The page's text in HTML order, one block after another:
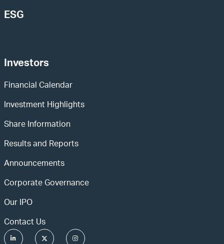
ESG
Investors
Financial Calendar
Investment Highlights
Share Information
Results and Reports
Announcements
Corporate Governance
Our IPO
Contact Us